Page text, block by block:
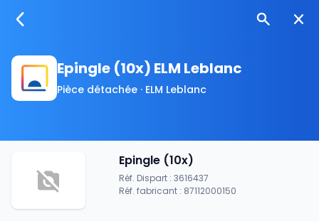
Epingle (10x) ELM Leblanc
Pièce détachée · ELM Leblanc
Epingle (10x)
Réf. Dispart : 3616437
Réf. fabricant : 87112000150